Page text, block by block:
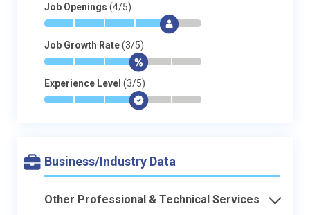
Job Openings (4/5)
* * * * $-
Job Growth Rate(3/5)
* * * $- -
Experience Level (3/5)
* * * $- -
Business/Industry Data
Other Professional & Technical Services